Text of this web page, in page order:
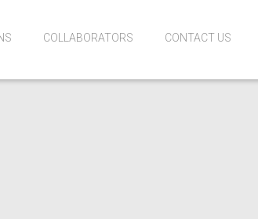
COLLABORATORS CONTACT US